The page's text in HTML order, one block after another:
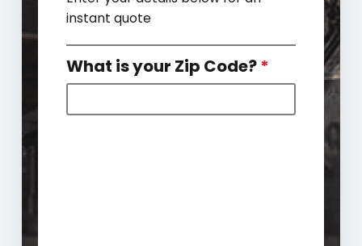
instant quote
What is your Zip Code?*